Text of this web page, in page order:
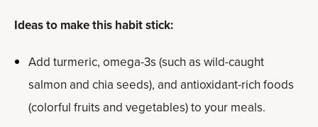
Ideas to make this habit stick:
Add turmeric, omega-3s (such as wild-caught
salmon and chia seeds), and antioxidant-rich foods
(colorful fruits and vegetables) to your meals.